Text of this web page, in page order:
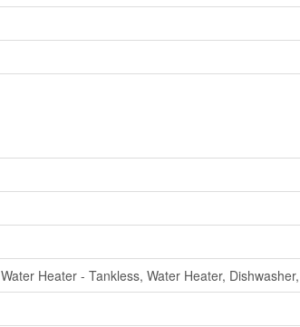
Water Heater - Tankless, Water Heater,